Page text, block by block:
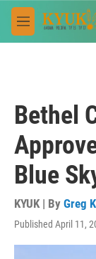
Skip to main
M
e
Bethel
Blue
KYUK | By Greg
Published April 11,